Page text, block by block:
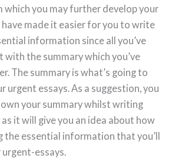
you may further develop your
made it easier for you to write
information since all you’ve
the summary which you’ve
The summary is what’s going to
urgent essays. As a suggestion, you
your summary whilst writing
it will give you an idea about how
the essential information that you’ll
essays.